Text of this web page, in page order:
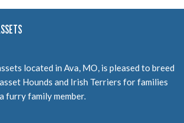
located in Ava, MO, is pleased to breed
Hounds and Irish Terriers for families
furry family member.